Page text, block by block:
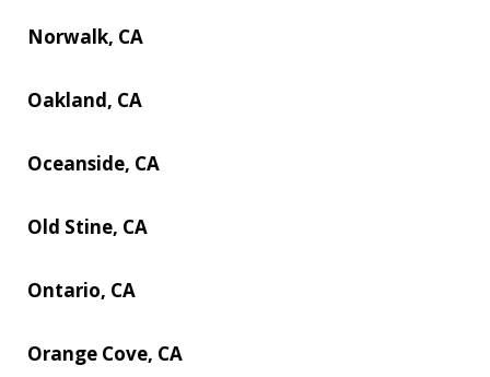
Norwalk, CA
Oakland, CA
Oceanside, CA
Old Stine, CA
Ontario, CA
Orange Cove, CA